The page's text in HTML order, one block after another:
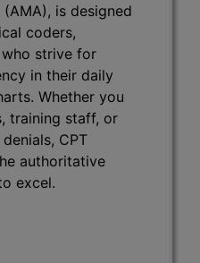
is designed
coders,
strive for
in their daily
Whether you
training staff, or
CPT
authoritative
excel.